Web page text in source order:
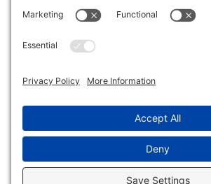
Privacy Policy
© 2026 - Wellesley Business Leadership